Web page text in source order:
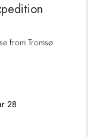
from Tromsø
28